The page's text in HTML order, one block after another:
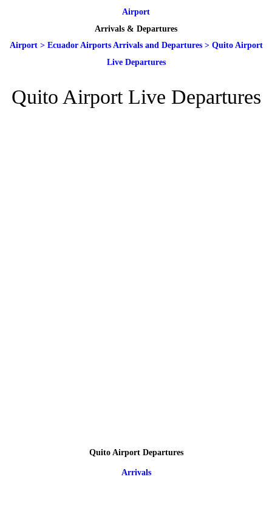
Airport
Arrivals & Departures
Airport> Ecuador Airports Arrivals and Departures> Quito Airport
Live Departures
Quito Airport Live Departures
Quito Airport Departures
Arrivals